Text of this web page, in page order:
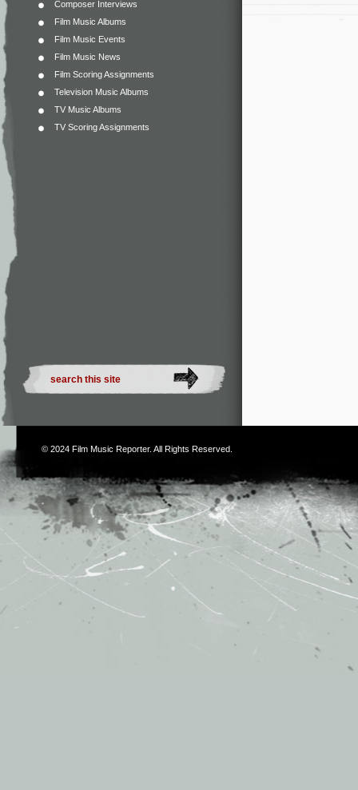
Composer Interviews
Film Music Albums
Film Music Events
Film Music News
Film Scoring Assignments
Television Music Albums
TV Music Albums
TV Scoring Assignments
© 2024 Film Music Reporter. All Rights Reserved.